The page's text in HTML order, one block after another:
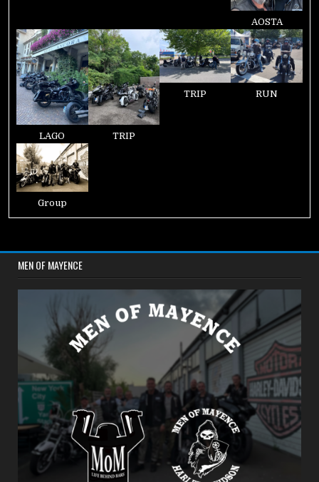
AOSTA
LAGO TRIP
TRIP RUN
Group
MEN OF MAYENCE